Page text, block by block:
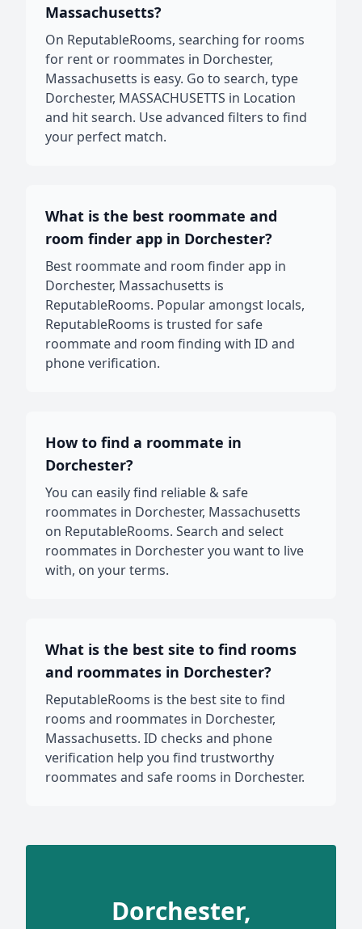
Massachusetts?
On ReputableRooms, searching for rooms
for rent or roommates in Dorchester,
Massachusetts is easy. Go to search, type
Dorchester, MASSACHUSETTS in Location
and hit search. Use advanced filters to find
your perfect match.
What is the best roommate and
room finder app in Dorchester?
Best roommate and room finder app in
Dorchester, Massachusetts is
ReputableRooms. Popular amongst locals,
ReputableRooms is trusted for safe
roommate and room finding with ID and
phone verification.
How to find a roommate in
Dorchester?
You can easily find reliable & safe
roommates in Dorchester, Massachusetts
on ReputableRooms. Search and select
roommates in Dorchester you want to live
with, on your terms.
What is the best site to find rooms
and roommates in Dorchester?
ReputableRooms is the best site to find
rooms and roommates in Dorchester,
Massachusetts. ID checks and phone
verification help you find trustworthy
roommates and safe rooms in Dorchester.
Dorchester,